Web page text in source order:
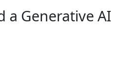
a Generative AI